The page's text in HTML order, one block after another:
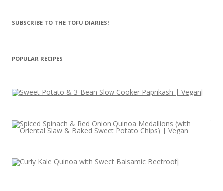
SUBSCRIBE TO THE TOFU DIARIES!
POPULAR RECIPES